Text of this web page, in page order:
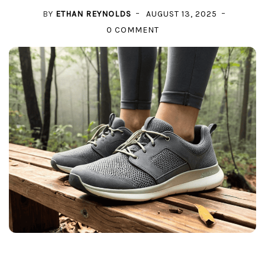
BY ETHAN REYNOLDS
AUGUST 13, 2025
0 COMMENTON
PERFECT
TRAVEL
SHOE?
A
THOROUGH
REVIEW
OF
ALLBIRDS
TREE
RUNNERS